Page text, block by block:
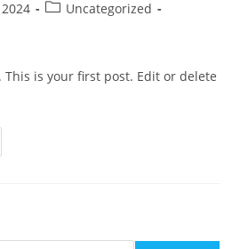
Uncategorized
This is your first post. Edit or delete